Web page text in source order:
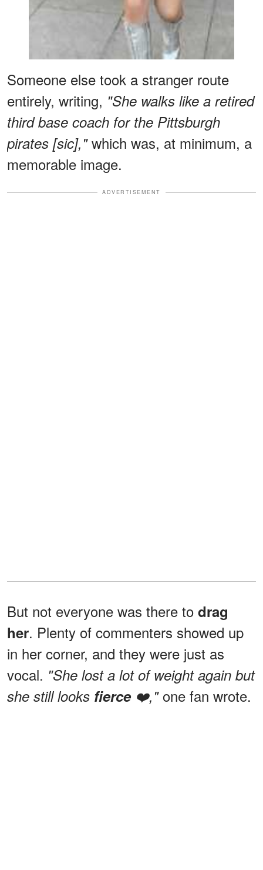
Someone else took a stranger route
entirely, writing, "She walks like a retired
third base coach for the Pittsburgh
pirates [sic],"which was, at minimum, a
memorable image.
ADVERTISEMENT
But not everyone was there to drag
her. Plenty of commenters showed up
in her corner, and they were just as
vocal. "She lost a lot of weight again but
she still looks fierce ❤️,"one fan wrote.